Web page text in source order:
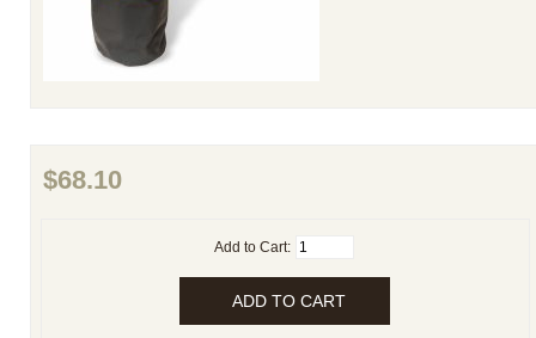
$68.10
Add to Cart: